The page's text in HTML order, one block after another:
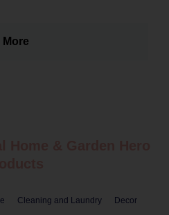
Cleaning and Laundry Decor